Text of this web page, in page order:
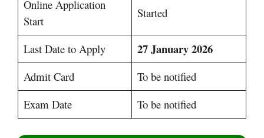
Online Application
Start
Started
Last Date to Apply 27 January 2026
Admit Card
To be notified
Exam Date
To be notified